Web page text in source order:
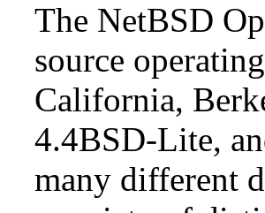
The NetBSD
source
California,
4.4BSD-Lite,
many different